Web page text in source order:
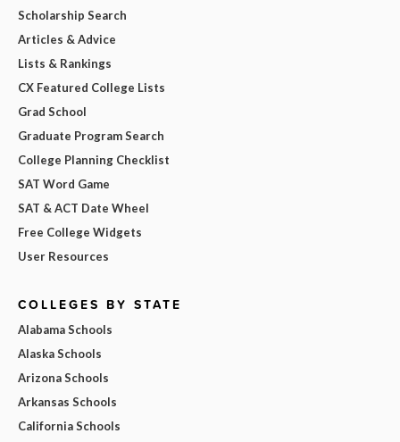
Scholarship Search
Articles & Advice
Lists & Rankings
CX Featured College Lists
Grad School
Graduate Program Search
College Planning Checklist
SAT Word Game
SAT & ACT Date Wheel
Free College Widgets
User Resources
COLLEGES BY STATE
Alabama Schools
Alaska Schools
Arizona Schools
Arkansas Schools
California Schools